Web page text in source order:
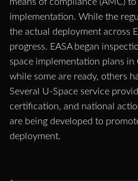
implementation. While the
the actual deployment across
progress. EASA began
space implementation plans
while some are ready, others
Several U-Space service
certification, and national
are being developed to
deployment.